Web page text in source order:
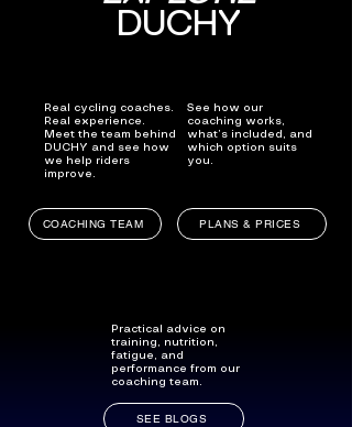
DUCHY
Real cycling coaches.
Real experience.
Meet the team behind
DUCHY and see how
we help riders
improve.
COACHING TEAM
See how our
coaching works,
what’s included, and
which option suits
you.
PLANS & PRICES
Practical advice on
training, nutrition,
fatigue, and
performance from our
coaching team.
SEE BLOGS